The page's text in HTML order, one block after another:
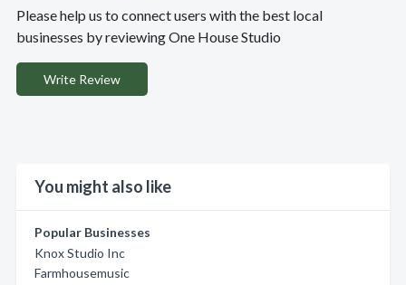
Please help us to connect users with the best local
businesses by reviewing One House Studio
Write Review
You might also like
Popular Businesses
Knox Studio Inc
Farmhousemusic